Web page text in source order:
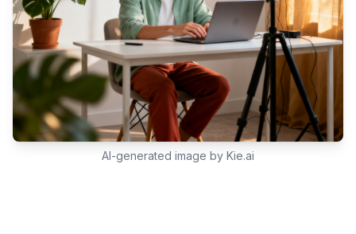
AI-generated image by Kie.ai